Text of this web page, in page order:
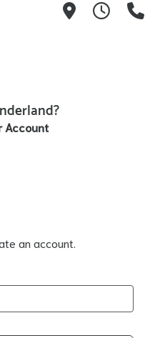
1119 N24/7
Account
an account.